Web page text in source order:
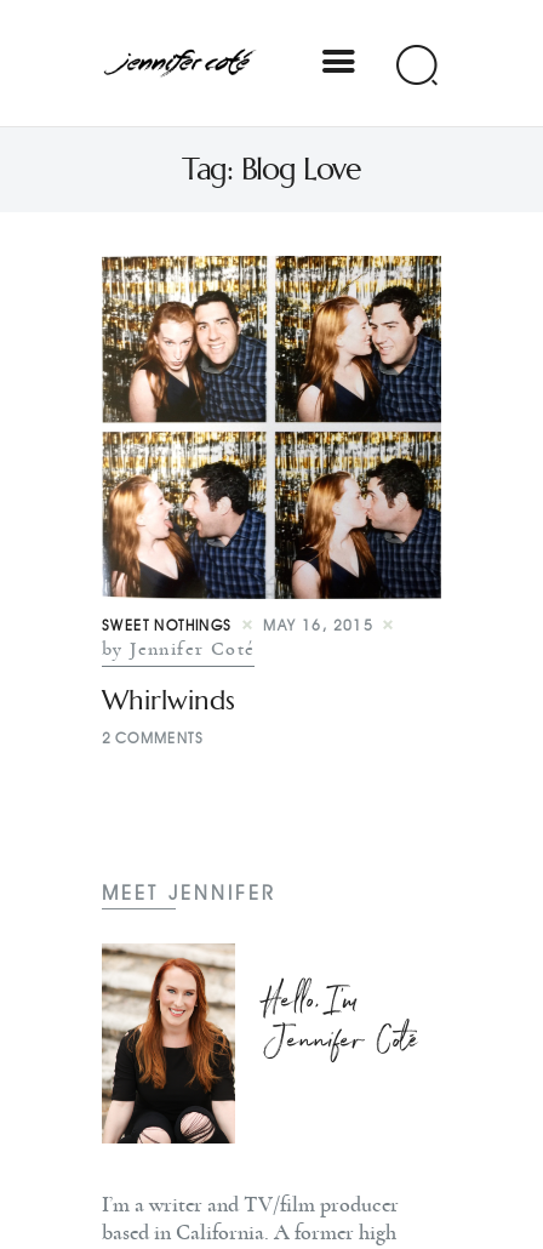
Tag: Blog Love
Jennifer Coté
jennifer coté | writer & producer
SWEET NOTHINGS MAY 16, 2015
by Jennifer Coté
Whirlwinds
2 COMMENTS
MEET JENNIFER
Hello, I'm
Jennifer Coté
I’m a writer and TV/film producer
based in California. A former high